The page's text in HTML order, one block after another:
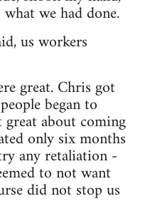
we had done.
us workers
great. Chris got
began to
about coming
only six months
any retaliation -
to not want
did not stop us